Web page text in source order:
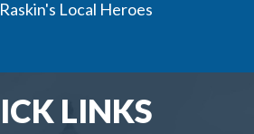
Local Heroes
LINKS